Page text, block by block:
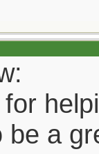
be a